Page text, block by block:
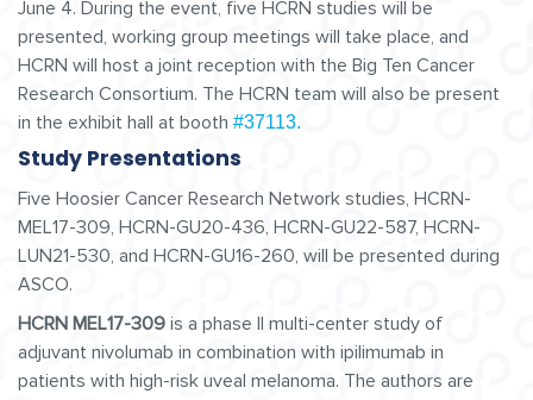
June 4. During the event, five HCRN studies will be
presented, working group meetings will take place, and
HCRN will host a joint reception with the Big Ten Cancer
Research Consortium. The HCRN team will also be present
in the exhibit hall at booth #37113.
Study Presentations
Five Hoosier Cancer Research Network studies, HCRN-
MEL17-309, HCRN-GU20-436, HCRN-GU22-587, HCRN-
LUN21-530, and HCRN-GU16-260, will be presented during
ASCO.
HCRN MEL17-309 is a phase II multi-center study of
adjuvant nivolumab in combination with ipilimumab in
patients with high-risk uveal melanoma. The authors are